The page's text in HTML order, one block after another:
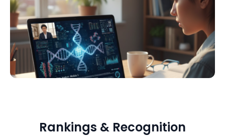
Rankings & Recognition